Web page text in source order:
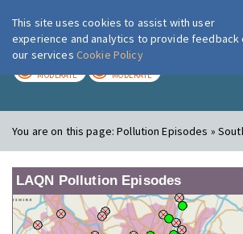
London Air
MODERATE MODERATE
You are on this page:Pollution Episodes »
LAQN Pollution Episodes
This site uses cookies to assist with user
experience and analytics to provide feedback
our services Cookie Policy